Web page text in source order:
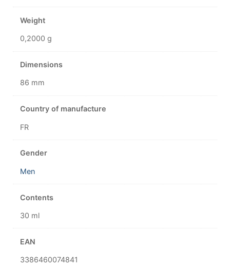
Weight
0,2000 g
Dimensions
86 mm
Country of manufacture
FR
Gender
Men
Contents
30 ml
EAN
3386460074841